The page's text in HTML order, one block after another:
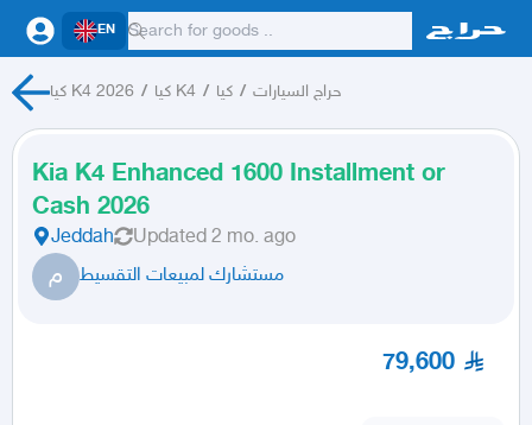
EN
كيا K4 2026 / كيا K4 / كيا / حراج السيارات
Kia K4 Enhanced 1600 Installment or
Cash 2026
Jeddah Updated 2 mo. ago
م مستشارك لمبيعات التقسيط
79,600